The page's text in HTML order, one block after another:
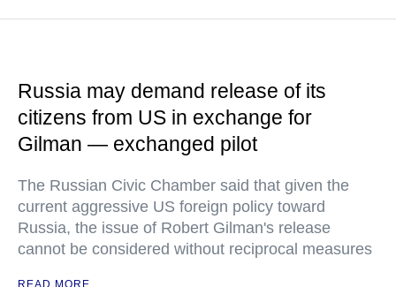
Russia may demand release of its
citizens from US in exchange for
Gilman — exchanged pilot
The Russian Civic Chamber said that given the
current aggressive US foreign policy toward
Russia, the issue of Robert Gilman's release
cannot be considered without reciprocal measures
READ MORE